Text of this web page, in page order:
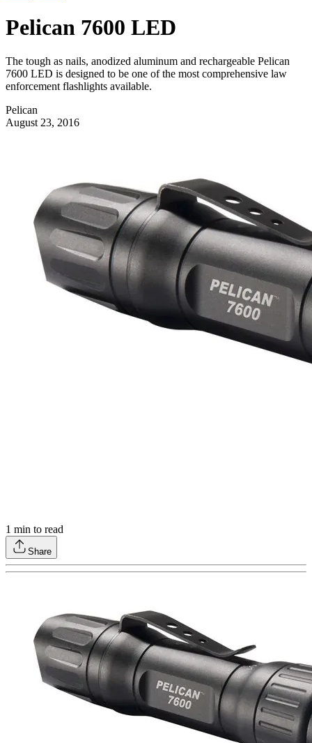
Pelican 7600 LED
The tough as nails, anodized aluminum and rechargeable Pelican
7600 LED is designed to be one of the most comprehensive law
enforcement flashlights available.
Pelican
August 23, 2016
1 min to read
Share